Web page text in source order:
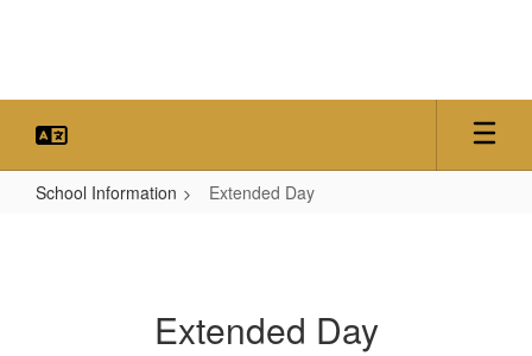
School Information Extended Day
Extended Day